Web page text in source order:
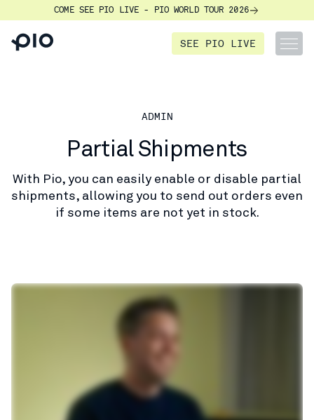
COME SEE PIO LIVE - PIO WORLD TOUR 2026
SEE PIO LIVE
ADMIN
Partial Shipments
With Pio, you can easily enable or disable partial
shipments, allowing you to send out orders even
if some items are not yet in stock.